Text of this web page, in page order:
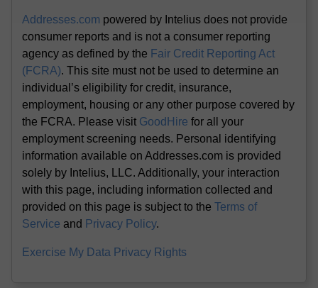
Addresses.com powered by Intelius does not provide
consumer reports and is not a consumer reporting
agency as defined by the Fair Credit Reporting Act
(FCRA). This site must not be used to determine an
individual’s eligibility for credit, insurance,
employment, housing or any other purpose covered by
the FCRA. Please visit GoodHire for all your
employment screening needs. Personal identifying
information available on Addresses.com is provided
solely by Intelius, LLC. Additionally, your interaction
with this page, including information collected and
provided on this page is subject to theTerms of
Service and Privacy Policy.
Exercise My Data Privacy Rights